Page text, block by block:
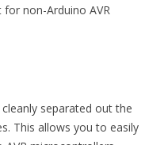
non-Arduino AVR
separated out the
This allows you to easily